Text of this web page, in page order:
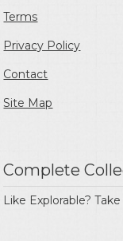
Terms
Privacy Policy
Contact
Site Map
Complete
Like Explorable?